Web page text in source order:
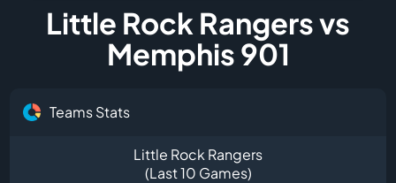
Little Rock Rangers vs
Memphis 901
Teams Stats
Little Rock Rangers
(Last 10 Games)